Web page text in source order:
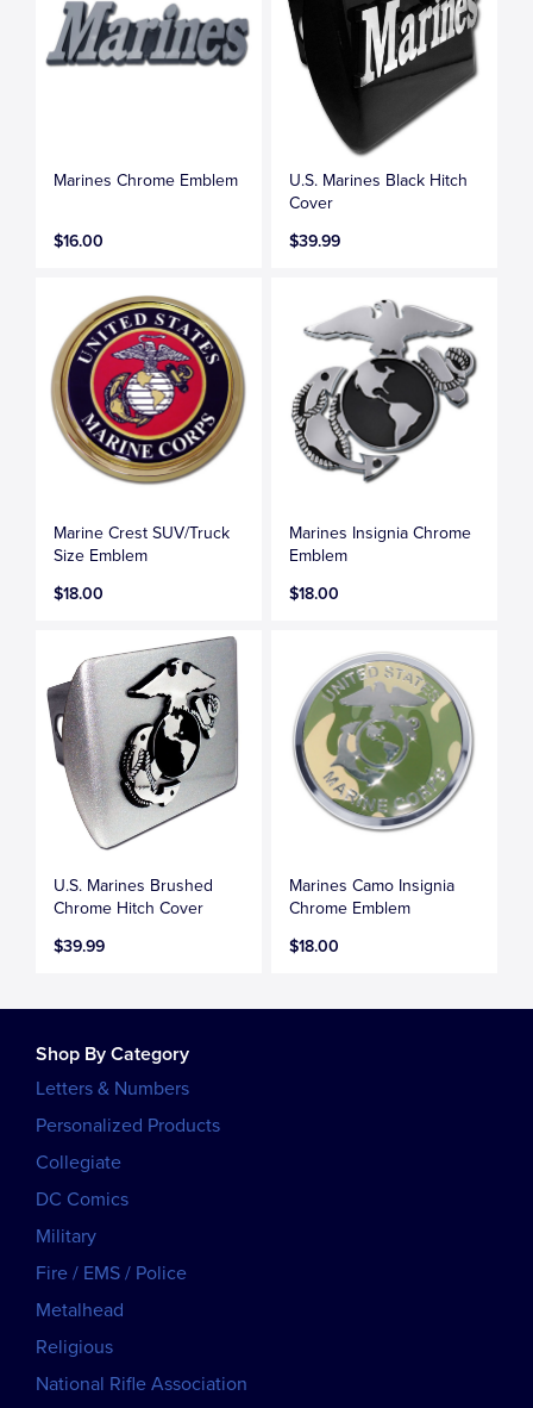
Marines Chrome Emblem
$16.00
U.S. Marines Black Hitch
Cover
$39.99
Marine Crest SUV/Truck
Size Emblem
$18.00
Marines Insignia Chrome
Emblem
$18.00
U.S. Marines Brushed
Chrome Hitch Cover
$39.99
Marines Camo Insignia
Chrome Emblem
$18.00
Shop By Category
Letters & Numbers
Personalized Products
Collegiate
DC Comics
Military
Fire / EMS / Police
Metalhead
Religious
National Rifle Association